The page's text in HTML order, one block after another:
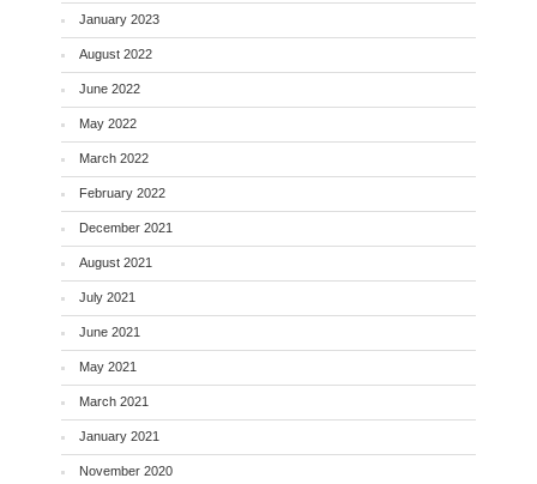
January 2023
August 2022
June 2022
May 2022
March 2022
February 2022
December 2021
August 2021
July 2021
June 2021
May 2021
March 2021
January 2021
November 2020